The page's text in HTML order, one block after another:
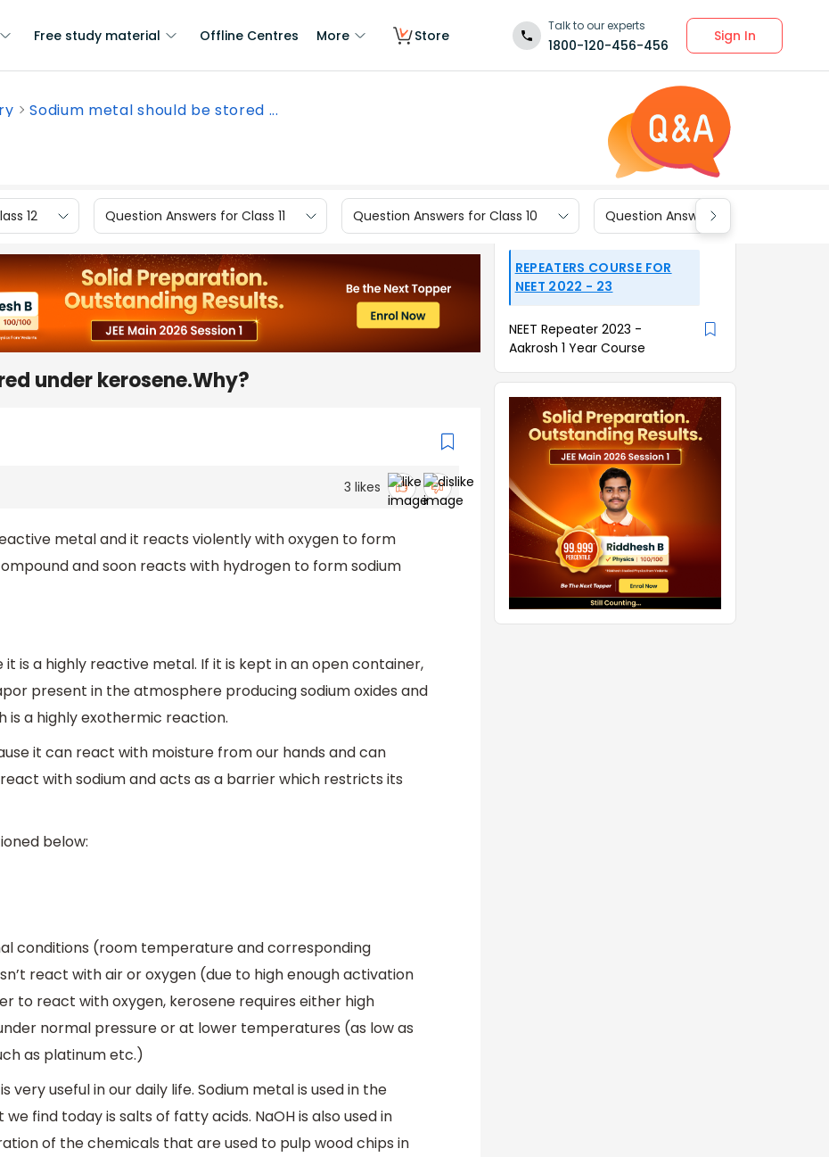
Free study material Offline Centres More Store
Talk to our experts
1800-120-456-456
Sign In
Sodium metal should be stored ...
12 Question Answers for Class 11 Question Answers for Class 10 Question Answers for Class 9
under kerosene.Why?
3 likes
metal and it reacts violently with oxygen to form
and soon reacts with hydrogen to form sodium
it is a highly reactive metal. If it is kept in an open container,
present in the atmosphere producing sodium oxides and
is a highly exothermic reaction.
it can react with moisture from our hands and can
with sodium and acts as a barrier which restricts its
below:
conditions (room temperature and corresponding
react with air or oxygen (due to high enough activation
to react with oxygen, kerosene requires either high
normal pressure or at lower temperatures (as low as
as platinum etc.)
useful in our daily life. Sodium metal is used in the
find today is salts of fatty acids. NaOH is also used in
of the chemicals that are used to pulp wood chips in
REPEATERS COURSE FOR
NEET 2022 - 23
NEET Repeater 2023 -
Aakrosh 1 Year Course